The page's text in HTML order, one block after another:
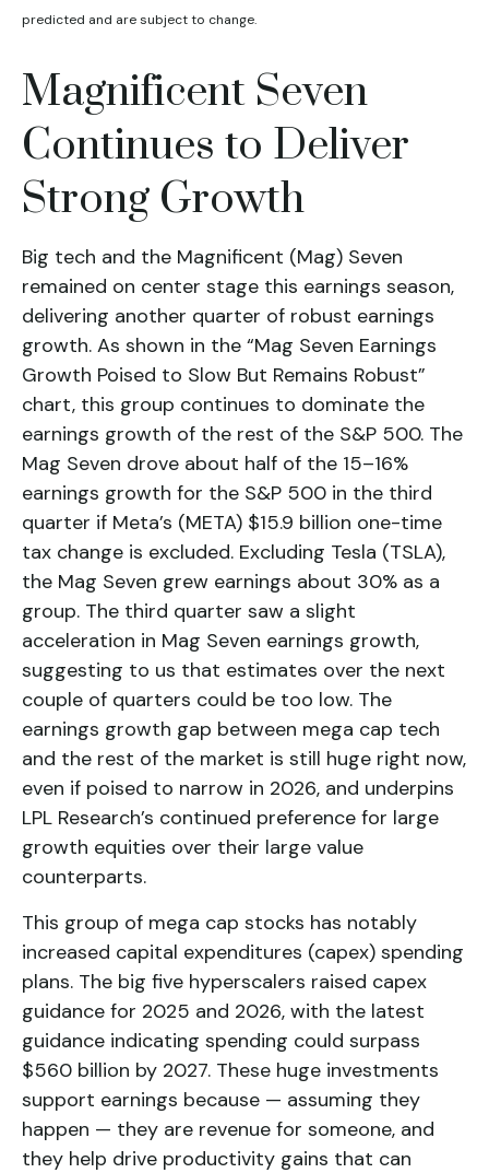
predicted and are subject to change.
Magnificent Seven
Continues to Deliver
Strong Growth
Big tech and the Magnificent (Mag) Seven
remained on center stage this earnings season,
delivering another quarter of robust earnings
growth. As shown in the “Mag Seven Earnings
Growth Poised to Slow But Remains Robust”
chart, this group continues to dominate the
earnings growth of the rest of the S&P 500. The
Mag Seven drove about half of the 15–16%
earnings growth for the S&P 500 in the third
quarter if Meta’s (META) $15.9 billion one-time
tax change is excluded. Excluding Tesla (TSLA),
the Mag Seven grew earnings about 30% as a
group. The third quarter saw a slight
acceleration in Mag Seven earnings growth,
suggesting to us that estimates over the next
couple of quarters could be too low. The
earnings growth gap between mega cap tech
and the rest of the market is still huge right now,
even if poised to narrow in 2026, and underpins
LPL Research’s continued preference for large
growth equities over their large value
counterparts.
This group of mega cap stocks has notably
increased capital expenditures (capex) spending
plans. The big five hyperscalers raised capex
guidance for 2025 and 2026, with the latest
guidance indicating spending could surpass
$560 billion by 2027. These huge investments
support earnings because — assuming they
happen — they are revenue for someone, and
they help drive productivity gains that can